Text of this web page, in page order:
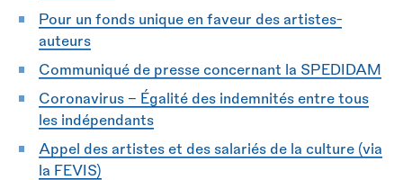
Pour un fonds unique en faveur des artistes-
auteurs
Communiqué de presse concernant la SPEDIDAM
Coronavirus - Égalité des indemnités entre tous
les indépendants
Appel des artistes et des salariés de la culture (via
la FEVIS)